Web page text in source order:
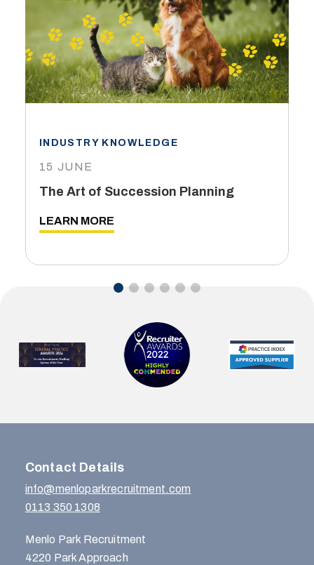
INDUSTRY KNOWLEDGE
15 JUNE
The Art of Succession Planning
LEARN MORE
Contact Details
info@menloparkrecruitment.com
0113 350 1308
Menlo Park Recruitment
4220 Park Approach